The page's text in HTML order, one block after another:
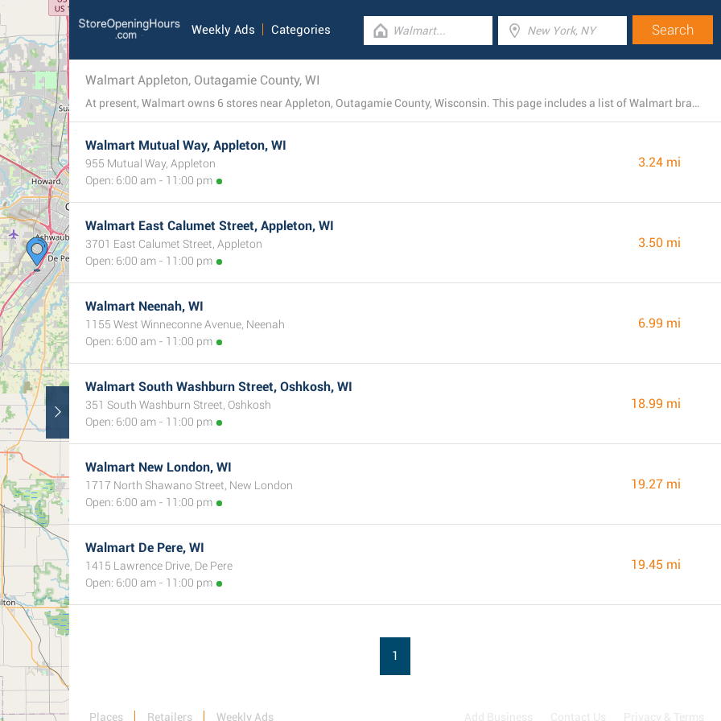
Weekly Ads Categories
Walmart Appleton, Outagamie County, WI
At present, Walmart owns 6 stores near Appleton, Outagamie County, Wisconsin. This page includes a list of Walmart branches close by.
Walmart Mutual Way, Appleton, WI
955 Mutual Way, Appleton
Open: 6:00 am - 11:00 pm
3.24 mi
Walmart East Calumet Street, Appleton, WI
3701 East Calumet Street, Appleton
Open: 6:00 am - 11:00 pm
3.50 mi
Walmart Neenah, WI
1155 West Winneconne Avenue, Neenah
Open: 6:00 am - 11:00 pm
6.99 mi
Walmart South Washburn Street, Oshkosh, WI
351 South Washburn Street, Oshkosh
Open: 6:00 am - 11:00 pm
18.99 mi
Walmart New London, WI
1717 North Shawano Street, New London
Open: 6:00 am - 11:00 pm
19.27 mi
Walmart De Pere, WI
1415 Lawrence Drive, De Pere
Open: 6:00 am - 11:00 pm
19.45 mi
1
Places Retailers Weekly Ads